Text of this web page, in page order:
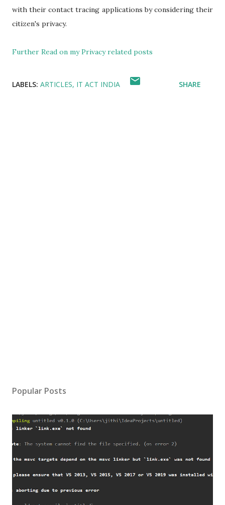
with their contact tracing applications by considering their
citizen's privacy.
Further Read on my Privacy related posts
LABELS: ARTICLES IT ACT INDIA SHARE
Popular Posts